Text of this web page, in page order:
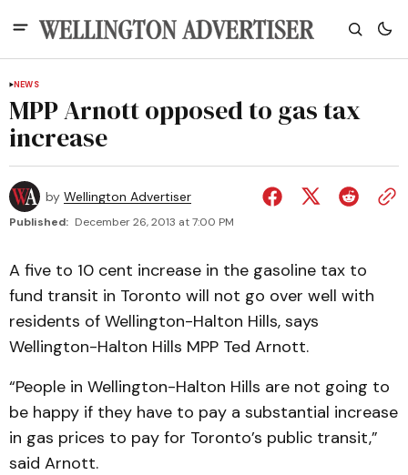
NEWS
MPP Arnott opposed to gas tax
increase
by Wellington Advertiser
Published: December 26, 2013 at 7:00 PM
A five to 10 cent increase in the gasoline tax to
fund transit in Toronto will not go over well with
residents of Wellington-Halton Hills, says
Wellington-Halton Hills MPP Ted Arnott.
“People in Wellington-Halton Hills are not going to
be happy if they have to pay a substantial increase
in gas prices to pay for Toronto’s public transit,”
said Arnott.